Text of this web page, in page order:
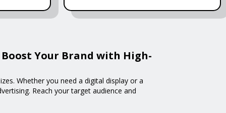
Your Brand with High-
Whether you need a digital display or a
Reach your target audience and